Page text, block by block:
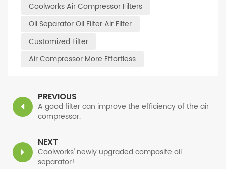
Coolworks Air Compressor Filters
Oil Separator Oil Filter Air Filter
Customized Filter
Air Compressor More Effortless
PREVIOUS
A good filter can improve the efficiency of the air
compressor.
NEXT
Coolworks' newly upgraded composite oil
separator!